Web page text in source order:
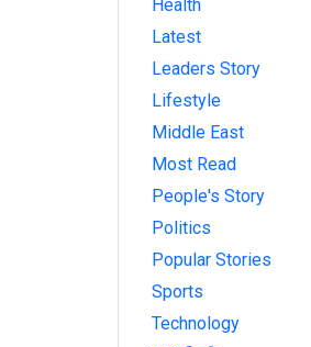
Health
Latest
Leaders Story
Lifestyle
Middle East
Most Read
People's Story
Politics
Popular Stories
Sports
Technology